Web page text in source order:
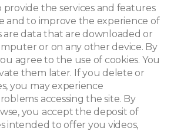
provide the services and features
and to improve the experience of
are data that are downloaded or
or on any other device. By
agree to the use of cookies. You
them later. If you delete or
you may experience
accessing the site. By
you accept the deposit of
intended to offer you videos,